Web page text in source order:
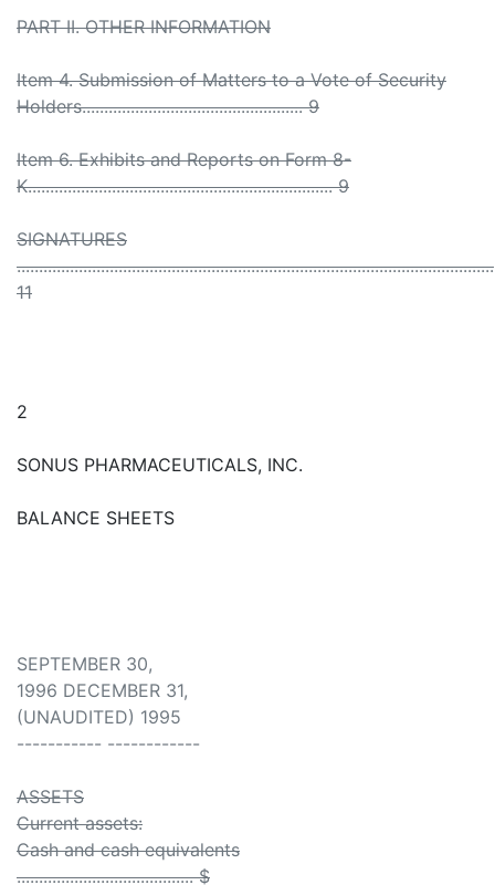
PART II. OTHER INFORMATION
Item 4. Submission of Matters to a Vote of Security
Holders.................................................. 9
Item 6. Exhibits and Reports on Form 8-
K..................................................................... 9
SIGNATURES
............................................................................................................
11
2
SONUS PHARMACEUTICALS, INC.
BALANCE SHEETS
SEPTEMBER 30,
1996 DECEMBER 31,
(UNAUDITED) 1995
----------- ------------
ASSETS
Current assets:
Cash and cash equivalents
........................................ $